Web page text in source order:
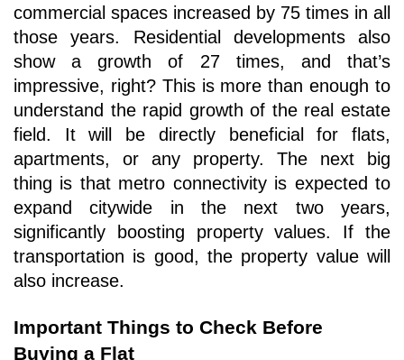
commercial spaces increased by 75 times in all
those years. Residential developments also
show a growth of 27 times, and that’s
impressive, right? This is more than enough to
understand the rapid growth of the real estate
field. It will be directly beneficial for flats,
apartments, or any property. The next big
thing is that metro connectivity is expected to
expand citywide in the next two years,
significantly boosting property values. If the
transportation is good, the property value will
also increase.
Important Things to Check Before
Buying a Flat